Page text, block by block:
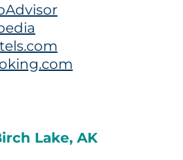
Lake, AK